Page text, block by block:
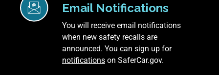
Email Notifications
You will receive email notifications
when new safety recalls are
announced. You can sign up for
notifications on SaferCar.gov.